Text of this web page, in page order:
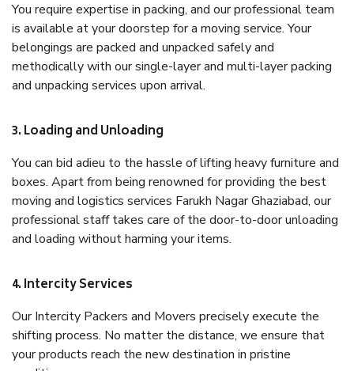
You require expertise in packing, and our professional team
is available at your doorstep for a moving service. Your
belongings are packed and unpacked safely and
methodically with our single-layer and multi-layer packing
and unpacking services upon arrival.
3. Loading and Unloading
You can bid adieu to the hassle of lifting heavy furniture and
boxes. Apart from being renowned for providing the best
moving and logistics services Farukh Nagar Ghaziabad, our
professional staff takes care of the door-to-door unloading
and loading without harming your items.
4. Intercity Services
Our Intercity Packers and Movers precisely execute the
shifting process. No matter the distance, we ensure that
your products reach the new destination in pristine